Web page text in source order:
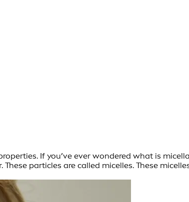
If you’ve ever wondered what is
particles are called micelles. These